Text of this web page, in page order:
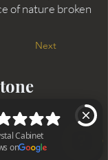
of nature broken
Next